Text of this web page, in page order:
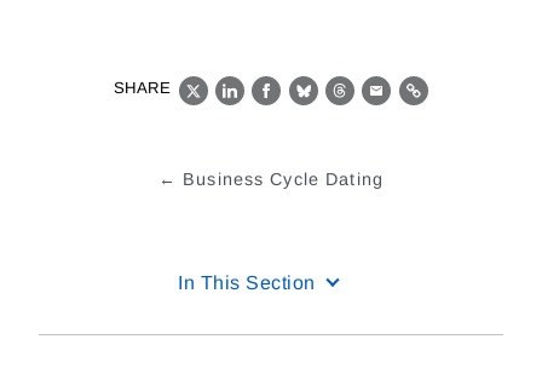
SHARE
X LinkedIn
Facebook
BlueskyThreads
EmailLink
Business Cycle Dating
In This Section